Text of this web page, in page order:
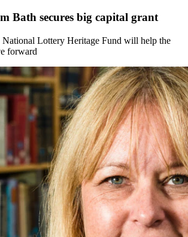
Bath secures big capital grant
Lottery Heritage Fund will help the
forward